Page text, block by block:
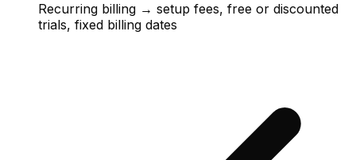
Recurring billing → setup fees, free or discounted
trials, fixed billing dates